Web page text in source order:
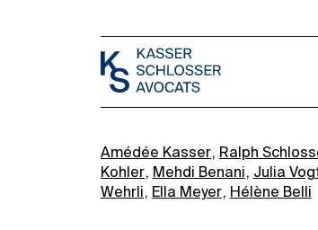
Amédée Kasser Ralph
Kohler
Mehdi Benani Julia
Wehrli
Ella Meyer Hélène Belli